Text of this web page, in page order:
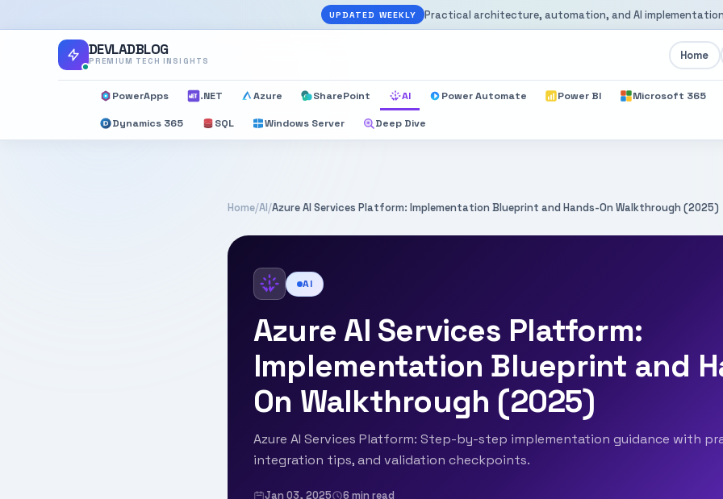
UPDATED WEEKLY Practical architecture, automation, and AI
DEVLADBLOG
PREMIUM TECH INSIGHTS Home
PowerApps .NET Azure SharePoint AI Power Automate Power BI Microsoft 365
Dynamics 365 SQL Windows Server Deep Dive
Home/AI/Azure AI Services Platform: Implementation Blueprint and Hands-On Walkthrough (2025)
AI
Azure AI Services Platform:
Implementation Blueprint and
On Walkthrough (2025)
Azure AI Services Platform: Step-by-step implementation guidance with
integration tips, and validation checkpoints.
Jan 03, 2025 6 min read